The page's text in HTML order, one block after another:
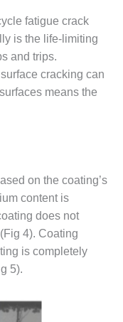
fatigue crack
is the life-limiting
and trips.
cracking can
means the
on the coating’s
content is
does not
4). Coating
is completely
5).